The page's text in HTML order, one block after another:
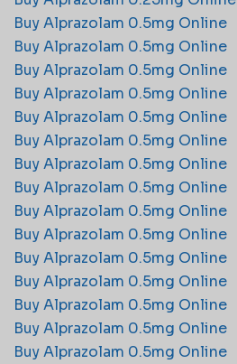
Buy Alprazolam 0.5mg Online
Buy Alprazolam 0.5mg Online
Buy Alprazolam 0.5mg Online
Buy Alprazolam 0.5mg Online
Buy Alprazolam 0.5mg Online
Buy Alprazolam 0.5mg Online
Buy Alprazolam 0.5mg Online
Buy Alprazolam 0.5mg Online
Buy Alprazolam 0.5mg Online
Buy Alprazolam 0.5mg Online
Buy Alprazolam 0.5mg Online
Buy Alprazolam 0.5mg Online
Buy Alprazolam 0.5mg Online
Buy Alprazolam 0.5mg Online
Buy Alprazolam 0.5mg Online